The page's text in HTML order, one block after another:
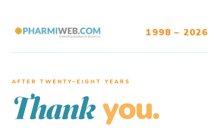
1998 – 2026
AFTER TWENTY–EIGHT YEARS
Thank you.